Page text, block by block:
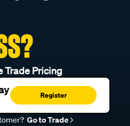
Trade Pricing
Register
Go to Trade